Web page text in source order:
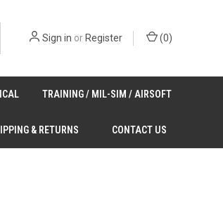
Sign in orRegister (0)
TRAINING / MIL-SIM / AIRSOFT
& RETURNS CONTACT US